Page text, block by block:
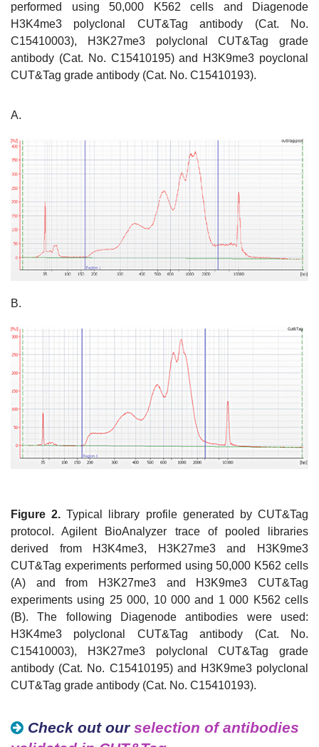
performed using 50,000 K562 cells and Diagenode
H3K4me3 polyclonal CUT&Tag antibody (Cat. No.
C15410003), H3K27me3 polyclonal CUT&Tag grade
antibody (Cat. No. C15410195) and H3K9me3 poyclonal
CUT&Tag grade antibody (Cat. No. C15410193).
A.
B.
Figure 2. Typical library profile generated by CUT&Tag
protocol. Agilent BioAnalyzer trace of pooled libraries
derived from H3K4me3, H3K27me3 and H3K9me3
CUT&Tag experiments performed using 50,000 K562 cells
(A) and from H3K27me3 and H3K9me3 CUT&Tag
experiments using 25 000, 10 000 and 1 000 K562 cells
(B). The following Diagenode antibodies were used:
H3K4me3 polyclonal CUT&Tag antibody (Cat. No.
C15410003), H3K27me3 polyclonal CUT&Tag grade
antibody (Cat. No. C15410195) and H3K9me3 polyclonal
CUT&Tag grade antibody (Cat. No. C15410193).
Check out our selection of antibodies